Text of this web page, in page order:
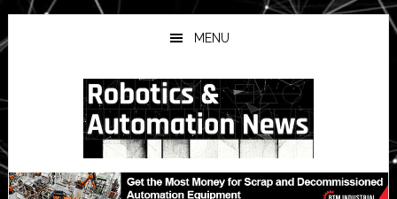
Skip
to
main
Skip
to
primary
Skip
to
secondary
MENU